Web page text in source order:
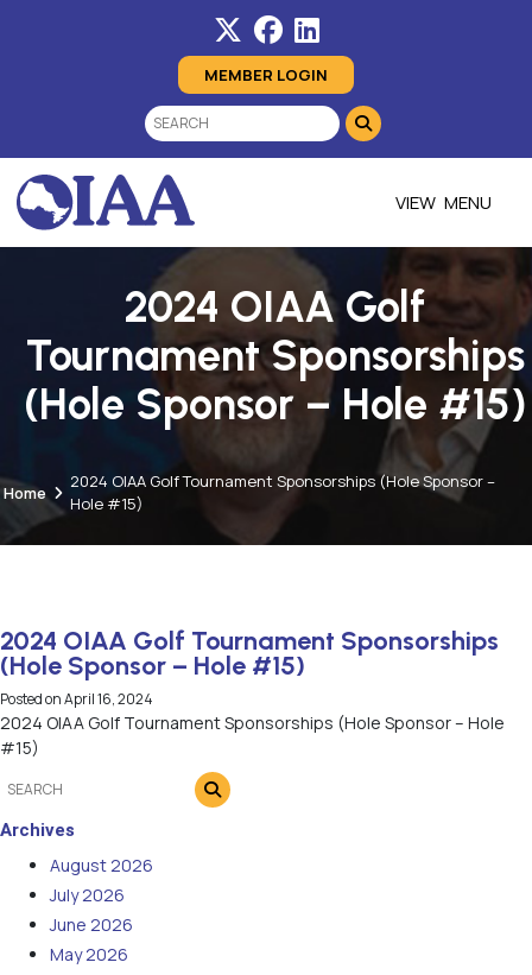
MEMBER LOGIN
MENU
2024 OIAA Golf
Tournament Sponsorships
(Hole Sponsor – Hole #15)
Home
2024 OIAA Golf Tournament Sponsorships (Hole Sponsor –
Hole #15)
2024 OIAA Golf Tournament Sponsorships
(Hole Sponsor – Hole #15)
Posted onApril 16, 2024
2024 OIAA Golf Tournament Sponsorships (Hole Sponsor – Hole
#15)
Archives
August 2026
July 2026
June 2026
May 2026